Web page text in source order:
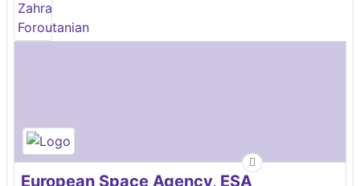
European Space Agency, ESA